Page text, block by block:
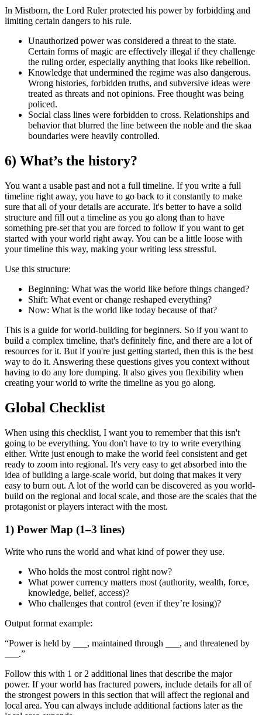
In Mistborn, the Lord Ruler protected his power by forbidding and
limiting certain dangers to his rule.
Unauthorized powerwas considered a threat to the state.
Certain forms of magic are effectively illegal if they challenge
the ruling order, especially anything that looks like rebellion.
Knowledge that undermined the regime was also dangerous.
Wrong histories, forbidden truths, and subversive ideas were
treated as threats and not opinions. Free thought was being
policed.
Social class lines were forbidden to cross. Relationships and
behavior that blurred the line between the noble and the skaa
boundaries were heavily controlled.
6) What’s the history?
You want a usable past and not a full timeline. If you write a full
timeline right away, you have to go back to it constantly to make
sure that all of your details are accurate. It's better to have a solid
structure and fill out a timeline as you go along than to have
something pre-set that you are forced to follow if you want to get
started with your world right away. You can be a little loose with
your timeline this way, making your writing less stressful.
Use this structure:
Beginning: What was the world like before things changed?
Shift: What event or change reshaped everything?
Now: What is the world like today because of that?
This is a guide for world-building for beginners. So if you want to
build a complex timeline, that's definitely fine, and there are a lot of
resources for it. But if you're just getting started, then this is the best
way to do it. Answering these questions gives you context without
having to do any lore dumping. It also gives you flexibility when
creating your world to write the timeline as you go along.
Global Checklist
When using this checklist, I want you to remember that this isn't
going to be everything. You don't have to try to write everything
either. Write just enough to make the world feel consistent and get
ready to zoom into regional. It's very easy to get absorbed into the
idea of building a large-scale world, but doing that makes it very
easy to burn out. A lot of the world can be discovered as you world-
build on the regional and local scale, and those are the scales that the
protagonist or players interact with the most.
1) Power Map (1–3 lines)
Write who runs the world and what kind of power they use.
Who holds the most control right now?
What power currency matters most (authority, wealth, force,
knowledge, belief, access)?
Who challenges that control (even if they’re losing)?
Output format example:
“Power is held by ___, maintained through ___, and threatened by
___.”
Follow this with 1 or 2 additional lines that describe the major
power. If your world has fractured powers, include details for all of
the strongest powers in this section that will affect the regional and
local area. You can always include additional factions later as the